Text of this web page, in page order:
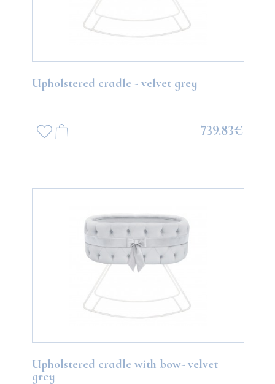
Upholstered cradle - velvet grey
739.83€
Upholstered cradle with bow- velvet
grey